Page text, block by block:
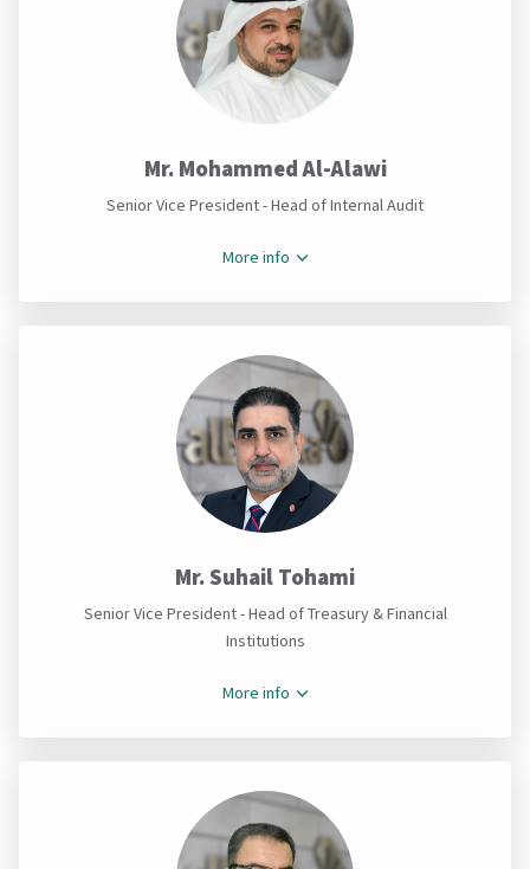
Mr. Mohammed Al-Alawi
Senior Vice President - Head of Internal Audit
More info
Mr. Suhail Tohami
Senior Vice President - Head of Treasury & Financial
Institutions
More info